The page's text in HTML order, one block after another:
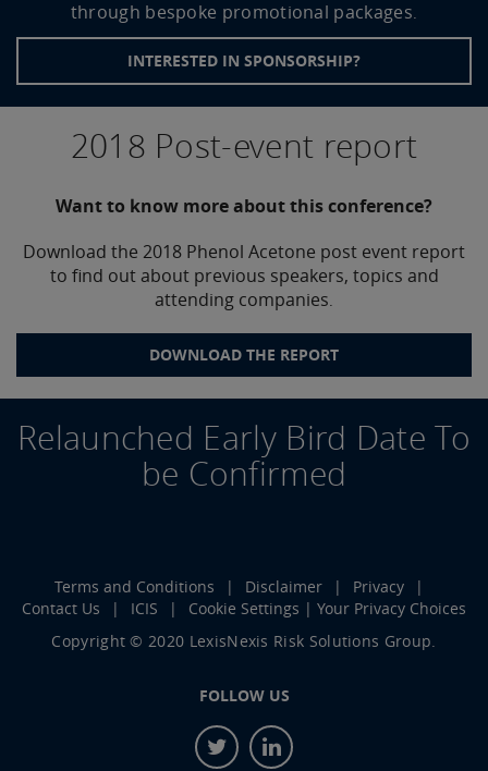
through bespoke promotional packages.
INTERESTED IN SPONSORSHIP?
2018 Post-event report
Want to know more about this conference?
Download the 2018 Phenol Acetone post event report
to find out about previous speakers, topics and
attending companies.
DOWNLOAD THE REPORT
Relaunched Early Bird Date To
be Confirmed
Terms and Conditions Disclaimer
Privacy
Contact Us
ICIS
Cookie Settings | Your Privacy Choices
Copyright © 2020 LexisNexis Risk Solutions Group.
FOLLOW US